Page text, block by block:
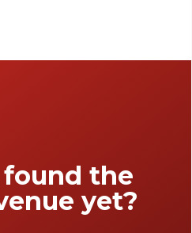
found the
yet?